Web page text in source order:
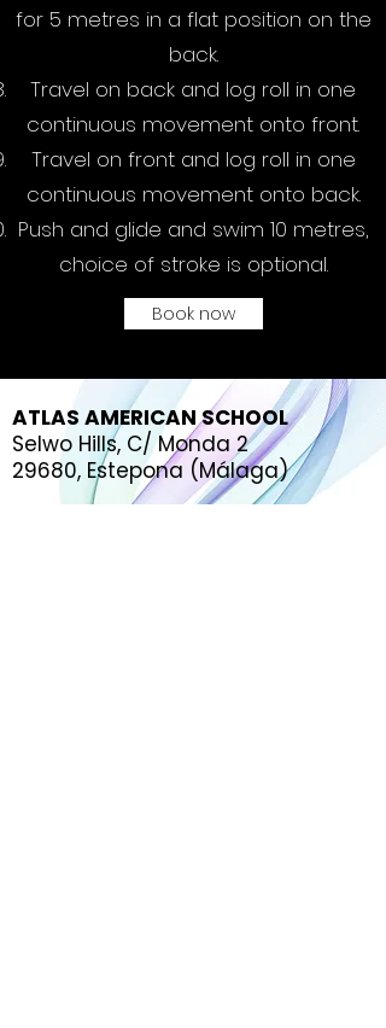
for 5 metres in a flat position on the
back.
Travel on back and log roll in one
continuous movement onto front.
Travel on front and log roll in one
continuous movement onto back.
Push and glide and swim 10 metres,
choice of stroke is optional.
Book now
ATLAS AMERICAN SCHOOL
Selwo Hills, C/ Monda 2
29680, Estepona (Málaga)